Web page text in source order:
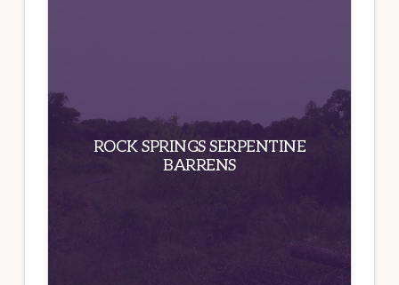
ROCK SPRINGS SERPENTINE
BARRENS